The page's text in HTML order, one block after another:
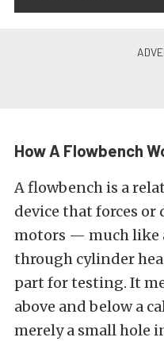
How A Flowbench
A flowbench is a
device that forces
motors — much like
through cylinder
part for testing. It
above and below a
merely a small hole